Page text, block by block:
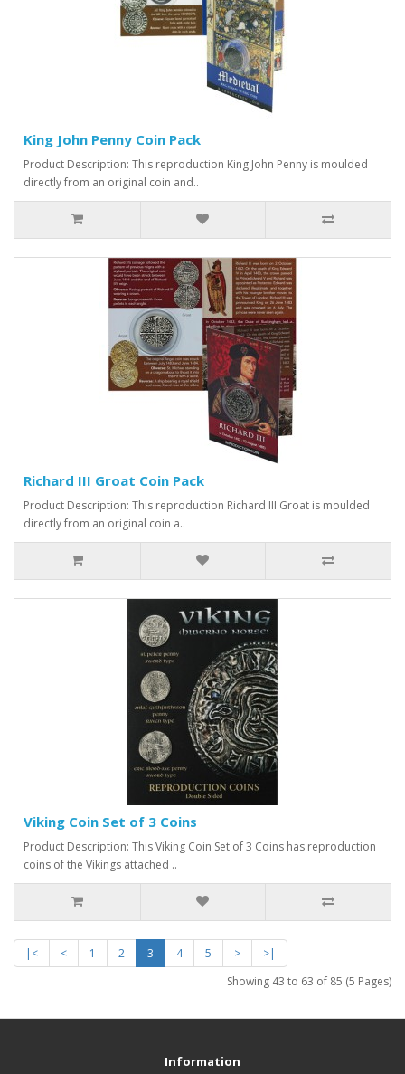
King John Penny Coin Pack
Product Description: This reproduction King John Penny is moulded
directly from an original coin and..
Richard III Groat Coin Pack
Product Description: This reproduction Richard III Groat is moulded
directly from an original coin a..
Viking Coin Set of 3 Coins
Product Description: This Viking Coin Set of 3 Coins has reproduction
coins of the Vikings attached ..
|< < 1 2 3 4 5 >
>|
Showing 43 to 63 of 85 (5 Pages)
Information